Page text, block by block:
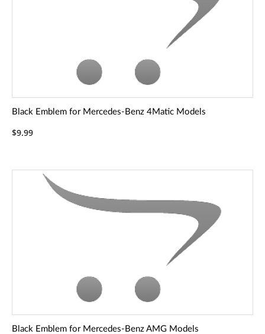
Black Emblem for Mercedes-Benz 4Matic Models
$9.99
Black Emblem for Mercedes-Benz AMG Models